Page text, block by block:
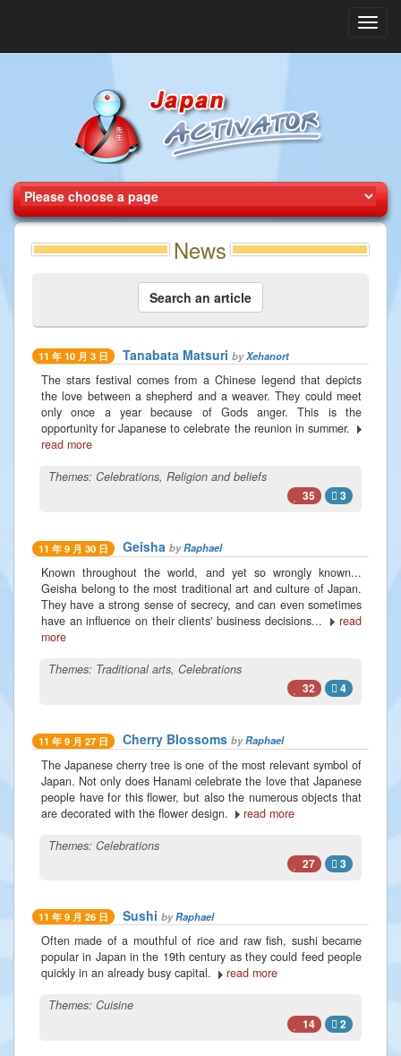
News
Search an article
11 年 10 月 3 日 Tanabata Matsuri byXehanort
The stars festival comes from a Chinese legend that depicts
the love between a shepherd and a weaver. They could meet
only once a year because of Gods anger. This is the
opportunity for Japanese to celebrate the reunion in summer.
read more
Themes: Celebrations, Religion and beliefs
35
3
11 年 9 月 30 日 Geisha byRaphael
Known throughout the world, and yet so wrongly known...
Geisha belong to the most traditional art and culture of Japan.
They have a strong sense of secrecy, and can even sometimes
have an influence on their clients' business decisions... read
more
Themes: Traditional arts, Celebrations
32
4
11 年 9 月 27 日 Cherry Blossoms byRaphael
The Japanese cherry tree is one of the most relevant symbol of
Japan. Not only does Hanami celebrate the love that Japanese
people have for this flower, but also the numerous objects that
are decorated with the flower design.
read more
Themes: Celebrations
27
3
11 年 9 月 26 日 Sushi byRaphael
Often made of a mouthful of rice and raw fish, sushi became
popular in Japan in the 19th century as they could feed people
quickly in an already busy capital.
read more
Themes: Cuisine
14
2